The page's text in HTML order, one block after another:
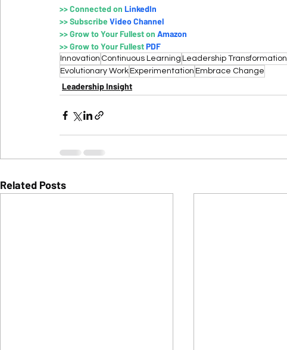
>>Connected on LinkedIn
>>Subscribe Video Channel
>>Grow to Your Fullest on Amazon
>>Grow to Your Fullest PDF
Innovation Continuous Learning Leadership Transformation
Evolutionary Work Experimentation Embrace Change
Leadership Insight
Related Posts